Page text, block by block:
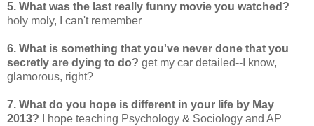
5. What was the last really funny movie you watched?
holy moly, I can't remember
6. What is something that you've never done that you
secretly are dying to do? get my car detailed--I know,
glamorous, right?
7. What do you hope is different in your life by May
2013? I hope teaching Psychology & Sociology and AP